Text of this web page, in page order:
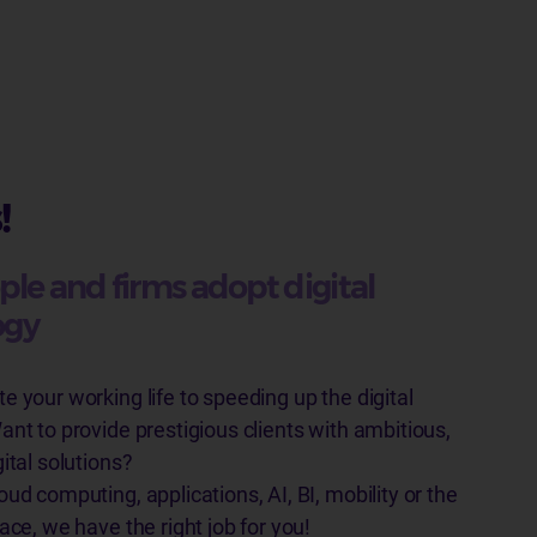
and firms adopt digital
your working life to speeding up the digital
to provide prestigious clients with ambitious,
solutions?
computing, applications, AI, BI, mobility or the
we have the right job for you!